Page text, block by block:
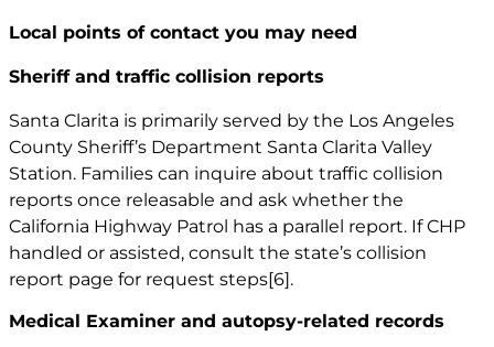
Local points of contact you may need
Sheriff and traffic collision reports
Santa Clarita is primarily served by the Los Angeles
County Sheriff’s Department Santa Clarita Valley
Station. Families can inquire about traffic collision
reports once releasable and ask whether the
California Highway Patrol has a parallel report. If CHP
handled or assisted, consult the state’s collision
report page for request steps[6].
Medical Examiner and autopsy-related records